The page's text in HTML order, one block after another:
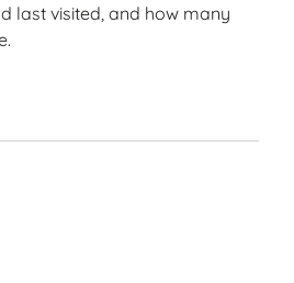
last visited, and how many